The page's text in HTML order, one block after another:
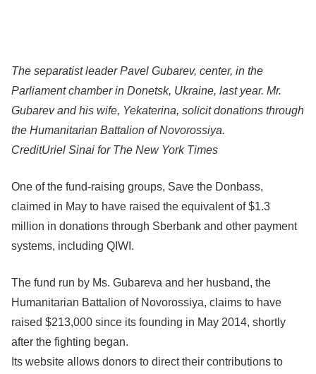
The separatist leader Pavel Gubarev, center, in the
Parliament chamber in Donetsk, Ukraine, last year. Mr.
Gubarev and his wife, Yekaterina, solicit donations through
the Humanitarian Battalion of Novorossiya.
CreditUriel Sinai for The New York Times
One of the fund-raising groups, Save the Donbass,
claimed in May to have raised the equivalent of $1.3
million in donations through Sberbank and other payment
systems, including QIWI.
The fund run by Ms. Gubareva and her husband, the
Humanitarian Battalion of Novorossiya, claims to have
raised $213,000 since its founding in May 2014, shortly
after the fighting began.
Its website allows donors to direct their contributions to